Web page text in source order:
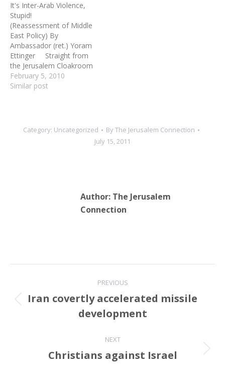
It's Inter-Arab Violence,
Stupid!
(Reassessment of Middle
East Policy) By
Ambassador (ret.) Yoram
Ettinger Straight from
the Jerusalem Cloakroom
#233 "Second Thought,"
Jerusalem 1. An
commentaries and
conventional wisdom
February 5, 2010
Similar post
Category: Uncategorized ByThe Jerusalem Connection
July 15, 2011
Author: The Jerusalem
Connection
navigation
PREVIOUS
Previous
post:
Iran covertly accelerated missile
development
NEXT
Next
Christians against Israel